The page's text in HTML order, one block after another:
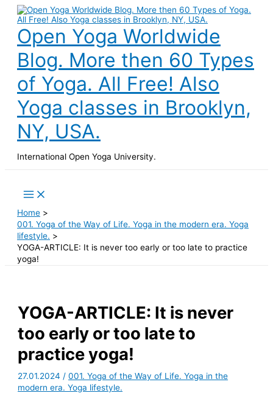
Skip
contentOpen Yoga Worldwide
Blog. More then 60 Types
of Yoga. All Free! Also
Yoga classes in Brooklyn,
NY, USA.
International Open Yoga University.
Main
Menu
Home
001. Yoga of the Way of Life. Yoga in the modern era. Yoga
lifestyle.
YOGA-ARTICLE: It is never too early or too late to practice
yoga!
YOGA-ARTICLE: It is never
too early or too late to
practice yoga!
27.01.2024 /001. Yoga of the Way of Life. Yoga in the
modern era. Yoga lifestyle.